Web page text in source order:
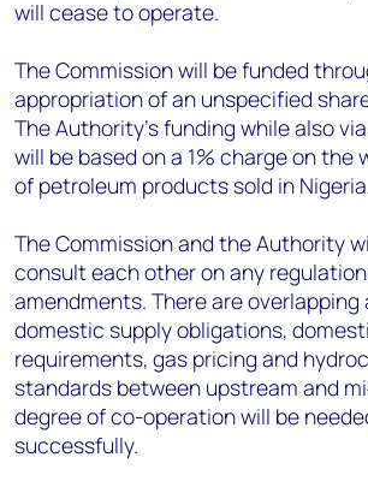
will cease to operate.
The Commission will be funded
appropriation of an unspecified
The Authority's funding while also
will be based on a 1% charge on the
of petroleum products sold in
The Commission and the Authority
consult each other on any
amendments. There are overlapping
domestic supply obligations,
requirements, gas pricing and
standards between upstream and
degree of co-operation will be
successfully.